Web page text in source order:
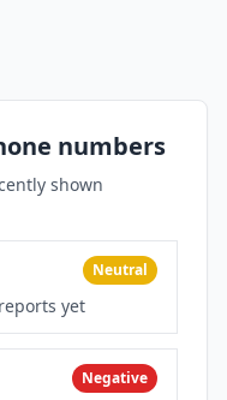
numbers
shown
Neutral
yet
Negative